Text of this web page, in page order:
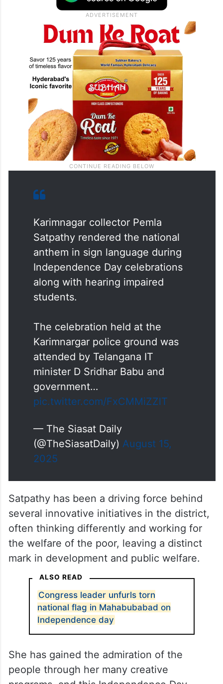
Karimnagar collector Pemla
Satpathy rendered the national
anthem in sign language during
Independence Day celebrations
along with hearing impaired
students.
The celebration held at the
Karimnargar police ground was
attended by Telangana IT
minister D Sridhar Babu and
government…
pic.twitter.com/FxCMMiZZlT
— The Siasat Daily
(@TheSiasatDaily) August 15,
2025
Satpathy has been a driving force behind
several innovative initiatives in the district,
often thinking differently and working for
the welfare of the poor, leaving a distinct
mark in development and public welfare.
ALSO READ
Congress leader unfurls torn
national flag in Mahabubabad on
Independence day
She has gained the admiration of the
people through her many creative